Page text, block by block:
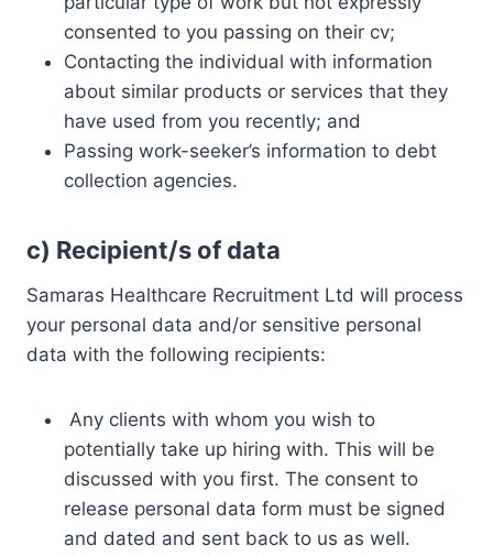
consented to you passing on their cv;
Contacting the individual with information
about similar products or services that they
have used from you recently; and
Passing work-seeker’s information to debt
collection agencies.
c) Recipient/s of data
Samaras Healthcare Recruitment Ltd will process
your personal data and/or sensitive personal
data with the following recipients:
Any clients with whom you wish to
potentially take up hiring with. This will be
discussed with you first. The consent to
release personal data form must be signed
and dated and sent back to us as well.